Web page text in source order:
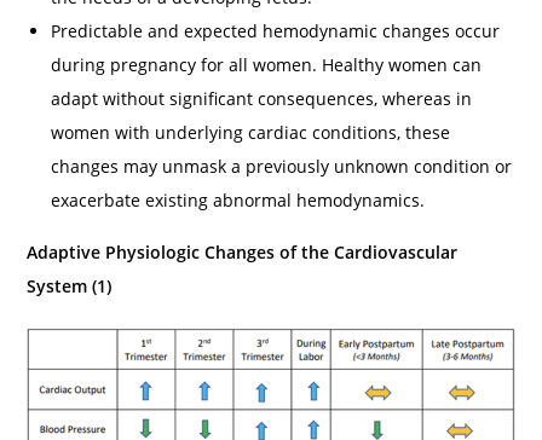
Predictable and expected hemodynamic changes occur
during pregnancy for all women. Healthy women can
adapt without significant consequences, whereas in
women with underlying cardiac conditions, these
changes may unmask a previously unknown condition or
exacerbate existing abnormal hemodynamics.
Adaptive Physiologic Changes of the Cardiovascular
System (1)